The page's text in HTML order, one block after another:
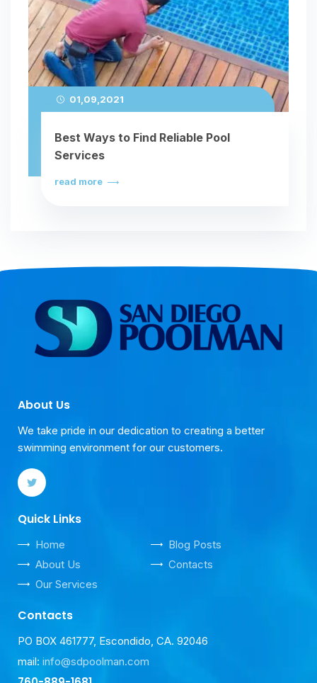
01,09,2021
Best Ways to Find Reliable Pool
Services
read more
About Us
We take pride in our dedication to creating a better
swimming environment for our customers.
Quick Links
Home
About Us
Our Services
Blog Posts
Contacts
Contacts
PO BOX 461777, Escondido, CA. 92046
mail: info@sdpoolman.com